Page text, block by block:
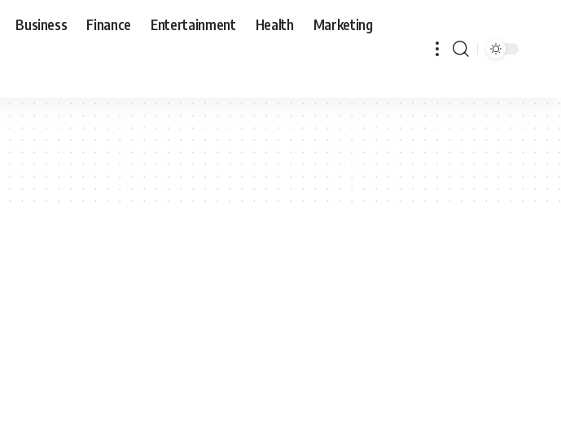
Business Finance Entertainment Health Marketing